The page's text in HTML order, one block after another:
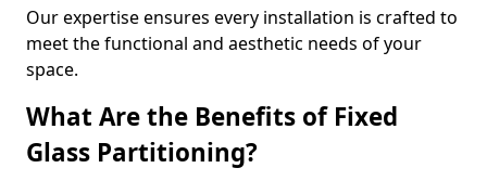
Our expertise ensures every installation is crafted to
meet the functional and aesthetic needs of your
space.
What Are the Benefits of Fixed
Glass Partitioning?